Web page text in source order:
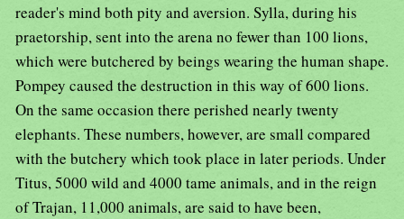
reader's mind both pity and aversion. Sylla, during his
praetorship, sent into the arena no fewer than 100 lions,
which were butchered by beings wearing the human shape.
Pompey caused the destruction in this way of 600 lions.
On the same occasion there perished nearly twenty
elephants. These numbers, however, are small compared
with the butchery which took place in later periods. Under
Titus, 5000 wild and 4000 tame animals, and in the reign
of Trajan, 11,000 animals, are said to have been,